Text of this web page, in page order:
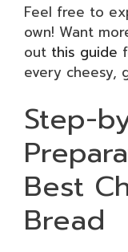
Feel free to
own! Want
out this guide
every cheesy,
Step-
Best
Bread